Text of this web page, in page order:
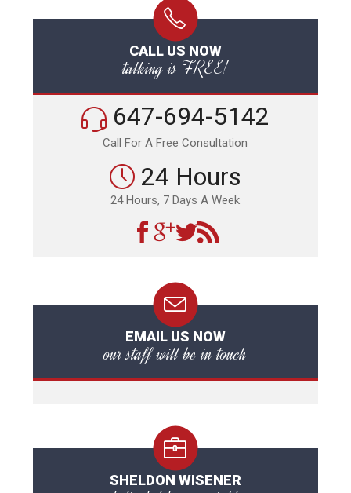
CALL US NOW
talking is FREE!
647-694-5142
Call For A Free Consultation
24 Hours
24 Hours, 7 Days A Week
EMAIL US NOW
our staff will be in touch
SHELDON WISENER